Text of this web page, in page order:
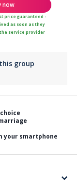
now
price guaranteed -
as soon as they
service provider
group
your smartphone